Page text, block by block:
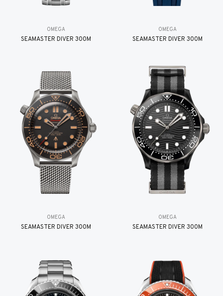
OMEGA
SEAMASTER DIVER 300M
OMEGA
SEAMASTER DIVER 300M
OMEGA
SEAMASTER DIVER 300M
OMEGA
SEAMASTER DIVER 300M